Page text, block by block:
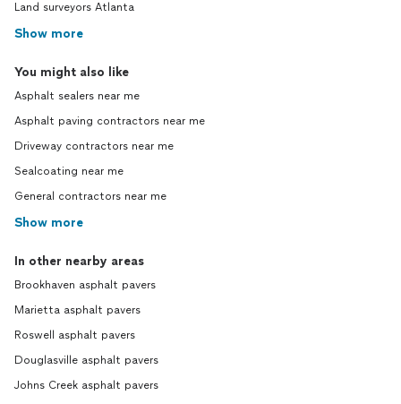
Land surveyors Atlanta
Show more
You might also like
Asphalt sealers near me
Asphalt paving contractors near me
Driveway contractors near me
Sealcoating near me
General contractors near me
Show more
In other nearby areas
Brookhaven asphalt pavers
Marietta asphalt pavers
Roswell asphalt pavers
Douglasville asphalt pavers
Johns Creek asphalt pavers